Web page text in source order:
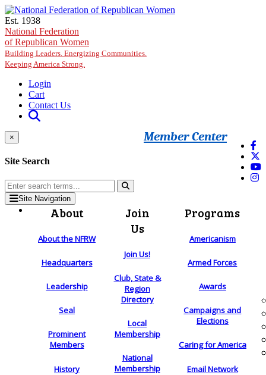
Skip to main content
Est. 1938
National Federation
of Republican Women
Building Leaders. Energizing Communities.
Keeping America Strong.
Login
Cart
Contact Us
Member Center
×
Site Search
Site Navigation
About
About the NFRW
Headquarters
Leadership
Seal
Prominent
Members
History
Join
Us
Join Us!
Club, State &
Region
Directory
Local
Membership
National
Membership
Programs
Americanism
Armed Forces
Awards
Campaigns and
Elections
Caring for America
Email Network